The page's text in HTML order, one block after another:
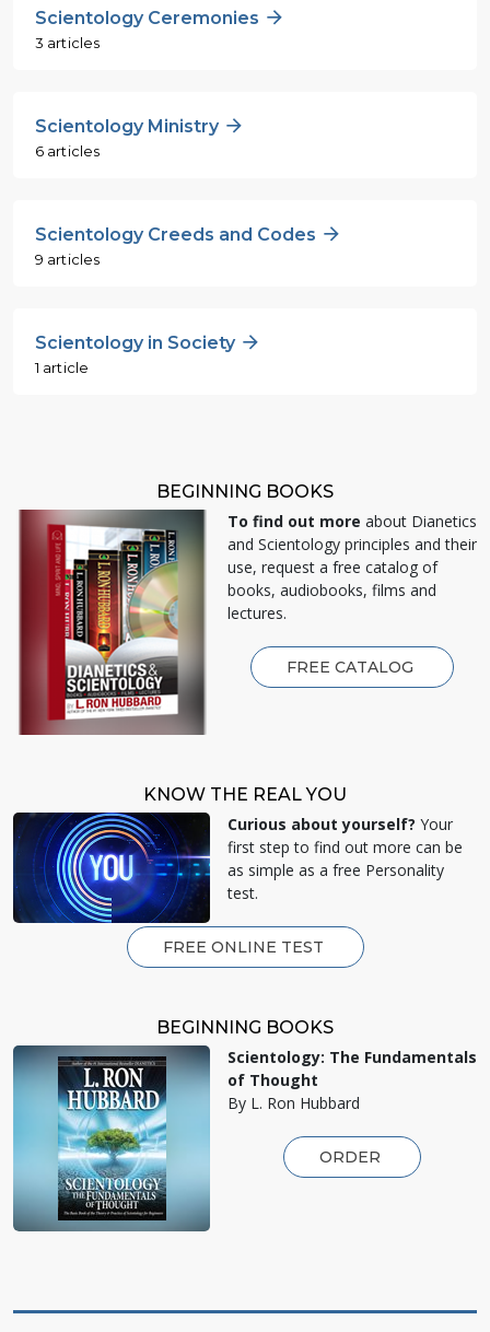
Scientology Ceremonies
3 articles
Scientology Ministry
6 articles
Scientology Creeds and Codes
9 articles
Scientology in Society
1 article
BEGINNING BOOKS
To find out more about Dianetics
and Scientology principles and their
use, request a free catalog of
books, audiobooks, films and
lectures.
FREE CATALOG
KNOW THE REAL YOU
Curious about yourself? Your
first step to find out more can be
as simple as a free Personality
test.
FREE ONLINE TEST
BEGINNING BOOKS
Scientology: The Fundamentals
of Thought
By L. Ron Hubbard
ORDER